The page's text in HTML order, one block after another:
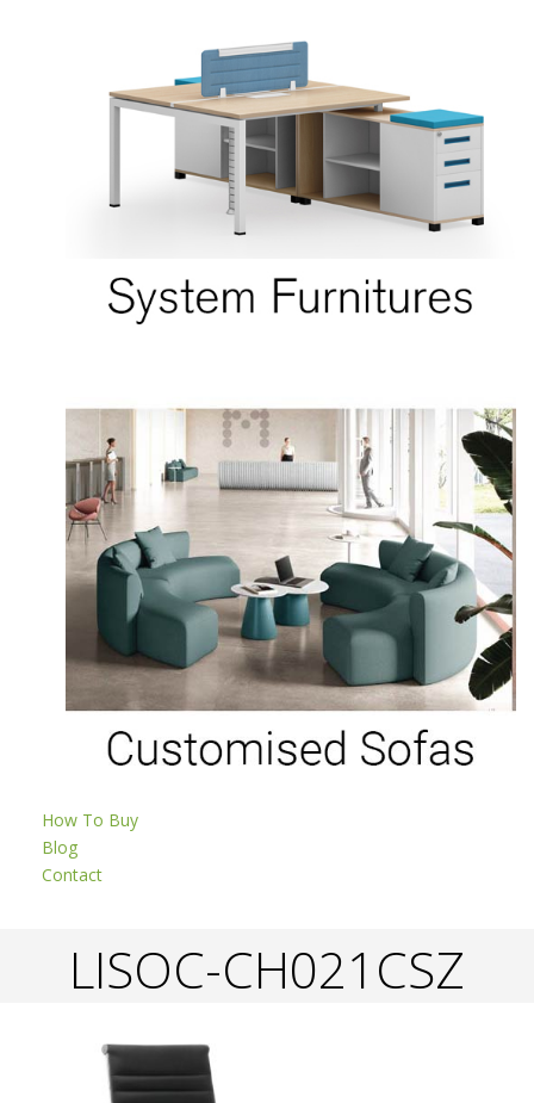
How To Buy
Blog
Contact
LISOC-CH021CSZ